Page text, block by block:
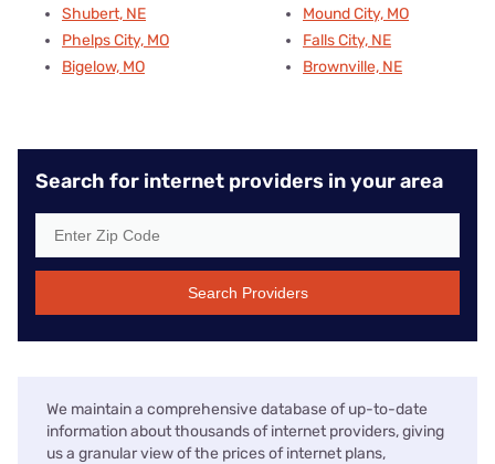
Shubert, NE
Phelps City, MO
Bigelow, MO
Mound City, MO
Falls City, NE
Brownville, NE
Search for internet providers in your area
Search Providers
We maintain a comprehensive database of up-to-date
information about thousands of internet providers, giving
us a granular view of the prices of internet plans,